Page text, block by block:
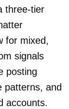
three-tier
for mixed,
signals
posting
patterns, and
accounts.